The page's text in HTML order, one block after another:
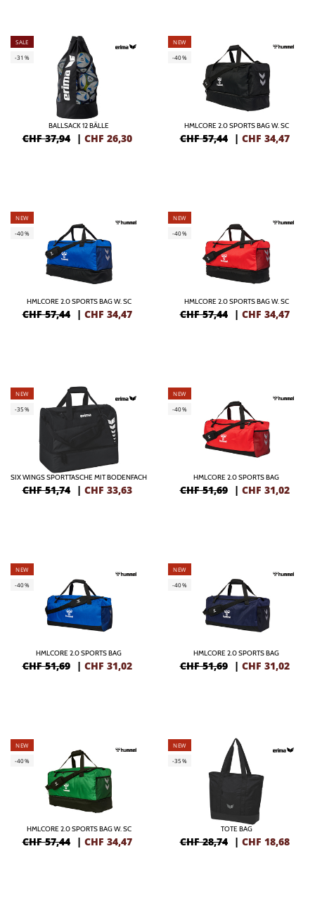
SALE
-31%
BALLSACK 12 BÄLLE
CHF 37,94 | CHF 26,30
NEW
-40%
HMLCORE 2.0 SPORTS BAG W. SC
CHF 57,44 | CHF 34,47
NEW
-40%
HMLCORE 2.0 SPORTS BAG W. SC
CHF 57,44 | CHF 34,47
NEW
-40%
HMLCORE 2.0 SPORTS BAG W. SC
CHF 57,44 | CHF 34,47
NEW
-35%
SIX WINGS SPORTTASCHE MIT BODENFACH
CHF 51,74 | CHF 33,63
NEW
-40%
HMLCORE 2.0 SPORTS BAG
CHF 51,69 | CHF 31,02
NEW
-40%
HMLCORE 2.0 SPORTS BAG
CHF 51,69 | CHF 31,02
NEW
-40%
HMLCORE 2.0 SPORTS BAG
CHF 51,69 | CHF 31,02
NEW
-40%
HMLCORE 2.0 SPORTS BAG W. SC
CHF 57,44 | CHF 34,47
NEW
-35%
TOTE BAG
CHF 28,74 | CHF 18,68